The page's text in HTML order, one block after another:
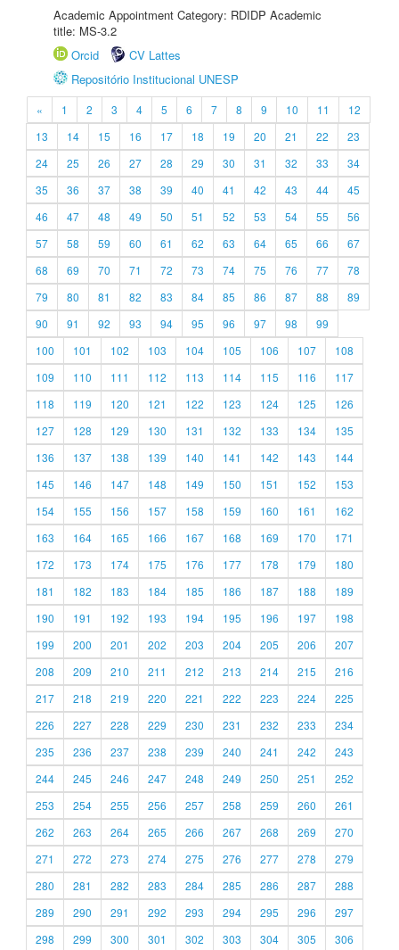
Academic Appointment Category: RDIDP Academic
title: MS-3.2
Orcid
CV Lattes
Repositório Institucional UNESP
« 1 2 3 4 5 6 7 8 9 10 11
12
13
14 15 16 17 18 19 20 21 22
23
24
25 26 27 28 29 30 31 32 33
34
35
36 37 38 39 40 41 42 43 44
45
46
47 48 49 50 51 52 53 54 55
56
57
58 59 60 61 62 63 64 65 66
67
68
69 70 71 72 73 74 75 76 77
78
79
80 81 82 83 84 85 86 87 88
89
90
91 92 93 94 95 96 97 98
99
100
101 102 103 104 105 106 107
108
109
110 111 112 113 114 115 116
117
118
119 120 121 122 123 124 125
126
127
128 129 130 131 132 133 134
135
136
137 138 139 140 141 142 143
144
145
146 147 148 149 150 151 152
153
154
155 156 157 158 159 160 161
162
163
164 165 166 167 168 169 170
171
172
173 174 175 176 177 178 179
180
181
182 183 184 185 186 187 188
189
190
191 192 193 194 195 196 197
198
199
200 201 202 203 204 205 206
207
208
209 210 211 212 213 214 215
216
217
218 219 220 221 222 223 224
225
226
227 228 229 230 231 232 233
234
235
236 237 238 239 240 241 242
243
244
245 246 247 248 249 250 251
252
253
254 255 256 257 258 259 260
261
262
263 264 265 266 267 268 269
270
271
272 273 274 275 276 277 278
279
280
281 282 283 284 285 286 287
288
289
290 291 292 293 294 295 296
297
298
299 300 301 302 303 304 305 306